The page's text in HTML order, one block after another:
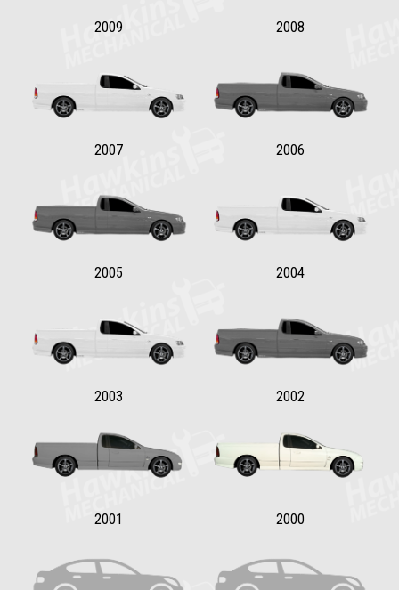
2009 2008
2007 2006
2005 2004
2003 2002
2001 2000